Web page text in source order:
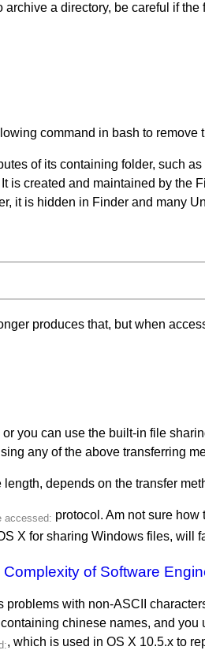
a directory, be careful if
command in bash to remove
of its containing folder, such
created and maintained by the
it is hidden in Finder and many
produces that, but when
you can use the built-in file
any of the above transferring
depends on the transfer
protocol. Am not sure
X for sharing Windows files, will
Complexity of Software
with non-ASCII
chinese names, and
, which is used in OS X 10.5.x to